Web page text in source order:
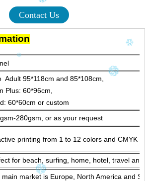
Contact Us
Adult 95*118cm and 85*108cm,
Plus: 60*96cm,
60*60cm or custom
280gsm, or as your request
printing from 1 to 12 colors and CMYK
for beach, surfing, home, hotel, travel and
main market is Europe, North America and